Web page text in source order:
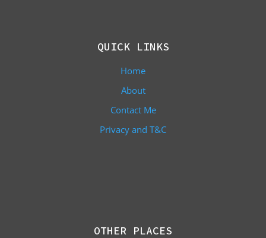
QUICK LINKS
Home
About
Contact Me
Privacy and T&C
OTHER PLACES